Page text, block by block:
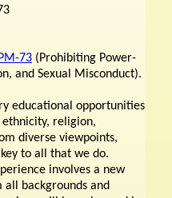
PM-73 (Prohibiting Power-
and Sexual Misconduct).
educational opportunities
ethnicity, religion,
diverse viewpoints,
to all that we do.
involves a new
backgrounds and